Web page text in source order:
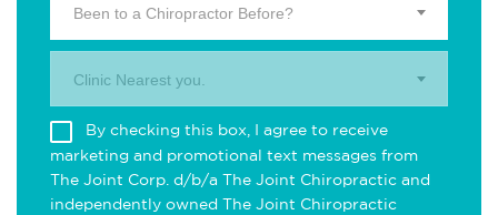
Been to a Chiropractor Before?
Clinic Nearest you.
By checking this box, I agree to receive
marketing and promotional text messages from
The Joint Corp. d/b/a The Joint Chiropractic and
independently owned The Joint Chiropractic